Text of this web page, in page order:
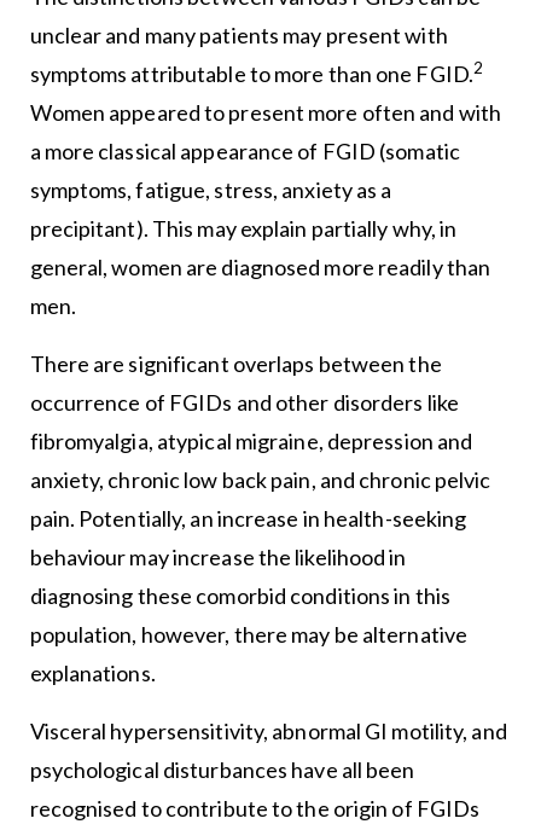
unclear and many patients may present with
symptoms attributable to more than one FGID.2
Women appeared to present more often and with
a more classical appearance of FGID (somatic
symptoms, fatigue, stress, anxiety as a
precipitant). This may explain partially why, in
general, women are diagnosed more readily than
men.
There are significant overlaps between the
occurrence of FGIDs and other disorders like
fibromyalgia, atypical migraine, depression and
anxiety, chronic low back pain, and chronic pelvic
pain. Potentially, an increase in health-seeking
behaviour may increase the likelihood in
diagnosing these comorbid conditions in this
population, however, there may be alternative
explanations.
Visceral hypersensitivity, abnormal GI motility, and
psychological disturbances have all been
recognised to contribute to the origin of FGIDs